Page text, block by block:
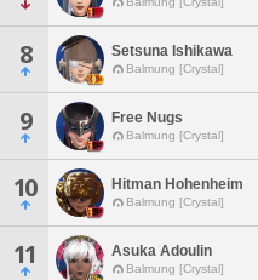
8 Setsuna Ishikawa
Balmung [Crystal]
9 Free Nugs
Balmung [Crystal]
10 Hitman Hohenheim
Balmung [Crystal]
11 Asuka Adoulin
Balmung [Crystal]